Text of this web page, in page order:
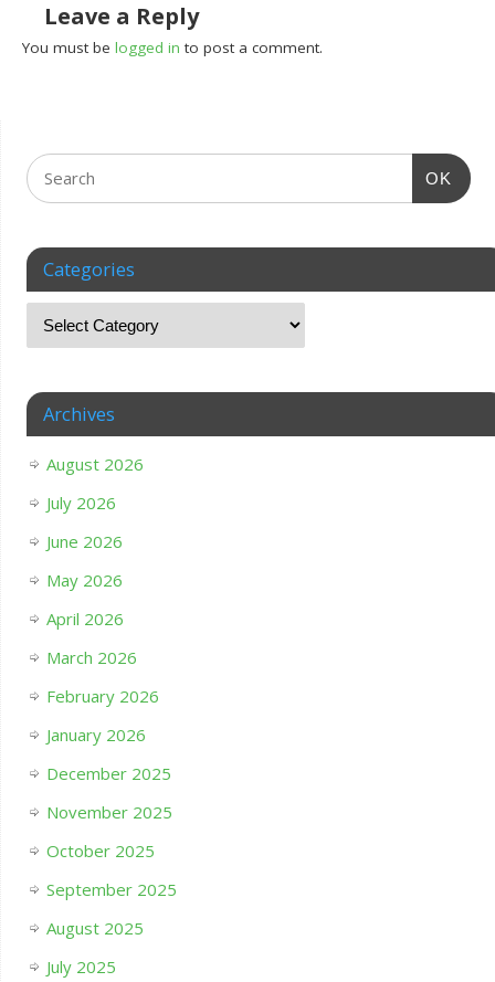
Leave a Reply
You must belogged in to post a comment.
OK
Categories
Archives
August 2026
July 2026
June 2026
May 2026
April 2026
March 2026
February 2026
January 2026
December 2025
November 2025
October 2025
September 2025
August 2025
July 2025